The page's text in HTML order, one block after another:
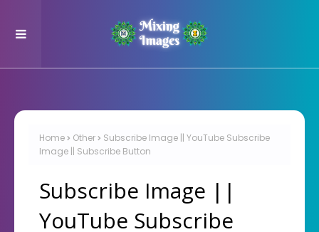
Home Other
Subscribe Image || YouTube Subscribe
Image || Subscribe Button
Subscribe Image ||
YouTube Subscribe